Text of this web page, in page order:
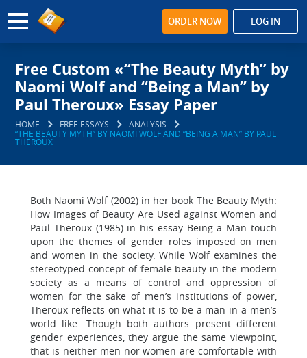
ORDER NOW LOG IN
Free Custom «“The Beauty Myth” by
Naomi Wolf and “Being a Man” by
Paul Theroux» Essay Paper
HOME FREE ESSAYS
ANALYSIS
“THE BEAUTY MYTH” BY NAOMI WOLF AND “BEING A MAN” BY PAUL
THEROUX
Both Naomi Wolf (2002) in her book The Beauty Myth:
How Images of Beauty Are Used against Women and
Paul Theroux (1985) in his essay Being a Man touch
upon the themes of gender roles imposed on men
and women in the society. While Wolf examines the
stereotyped concept of female beauty in the modern
society as a means of control and oppression of
women for the sake of men’s institutions of power,
Theroux reflects on what it is to be a man in a men’s
world like. Though both authors present different
gender experiences, they argue the same viewpoint,
that is neither men nor women are comfortable with